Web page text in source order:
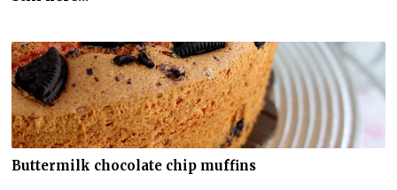
Buttermilk chocolate chip muffins